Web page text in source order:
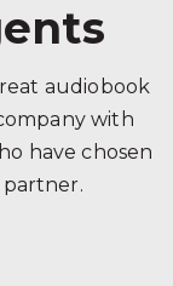
audiobook
with
have chosen
partner.